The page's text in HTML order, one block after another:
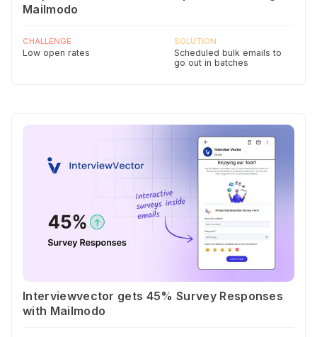
Mailmodo
CHALLENGE
Low open rates
SOLUTION
Scheduled bulk emails to
go out in batches
Interviewvector gets 45% Survey Responses
with Mailmodo